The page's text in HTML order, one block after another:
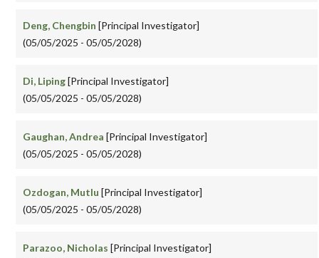
Deng, Chengbin [Principal Investigator]
(05/05/2025 - 05/05/2028)
Di, Liping[Principal Investigator]
(05/05/2025 - 05/05/2028)
Gaughan, Andrea [Principal Investigator]
(05/05/2025 - 05/05/2028)
Ozdogan, Mutlu [Principal Investigator]
(05/05/2025 - 05/05/2028)
Parazoo, Nicholas [Principal Investigator]